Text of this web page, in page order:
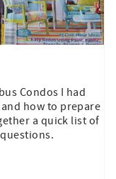
Condos I had
how to prepare
a quick list of